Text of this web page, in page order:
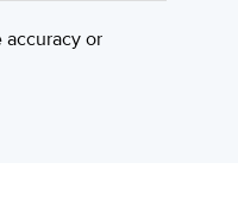
accuracy or